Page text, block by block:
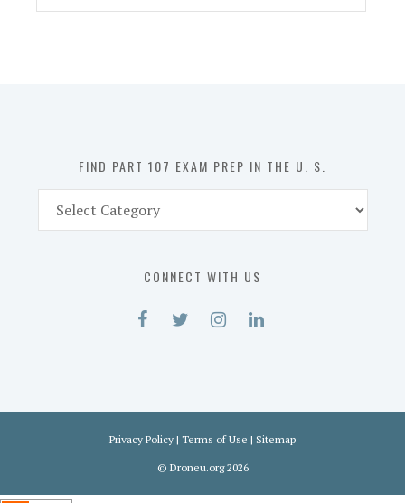
FIND PART 107 EXAM PREP IN THE U. S.
Part
CONNECT WITH US
Privacy Policy | Terms of Use | Sitemap
© Droneu.org2026